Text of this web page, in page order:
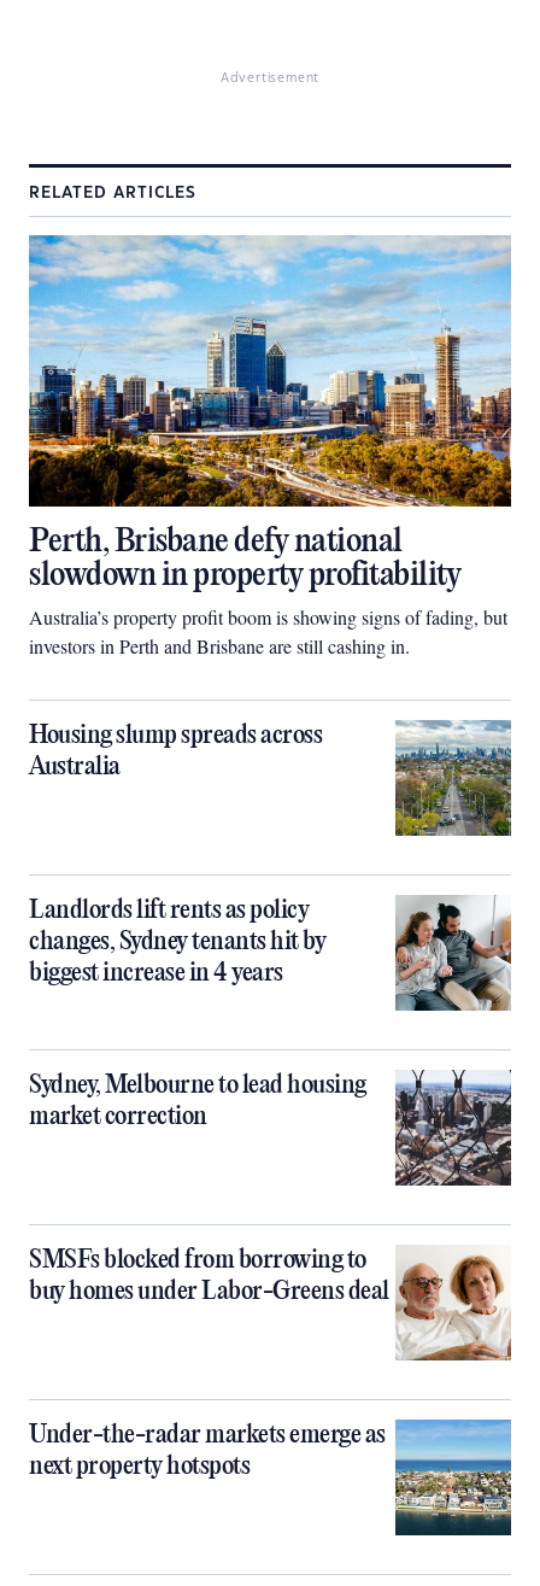
Advertisement
RELATED ARTICLES
Perth, Brisbane defy national
slowdown in property profitability
Australia’s property profit boom is showing signs of fading, but
investors in Perth and Brisbane are still cashing in.
Housing slump spreads across
Australia
Landlords lift rents as policy
changes, Sydney tenants hit by
biggest increase in 4 years
Sydney, Melbourne to lead housing
market correction
SMSFs blocked from borrowing to
buy homes under Labor-Greens deal
Under-the-radar markets emerge as
next property hotspots